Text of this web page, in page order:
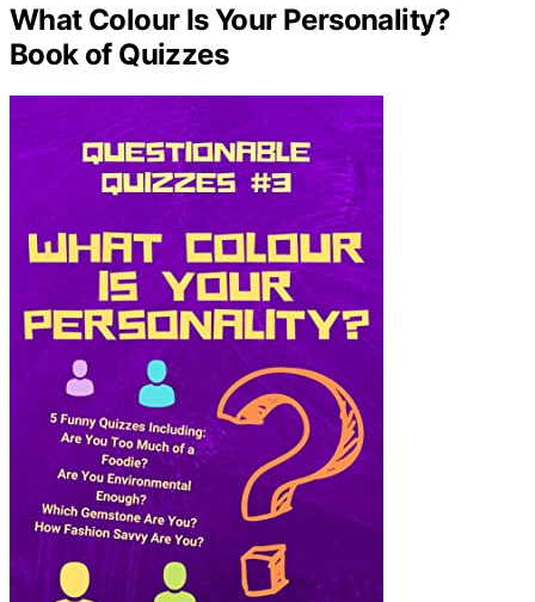
What Colour Is Your Personality?
Book of Quizzes